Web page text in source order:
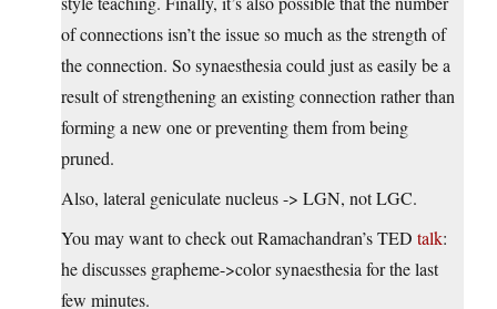
of connections isn’t the issue so much as the strength of
the connection. So synaesthesia could just as easily be a
result of strengthening an existing connection rather than
forming a new one or preventing them from being
pruned.
Also, lateral geniculate nucleus -> LGN, not LGC.
You may want to check out Ramachandran’s TED talk:
he discusses grapheme->color synaesthesia for the last
few minutes.